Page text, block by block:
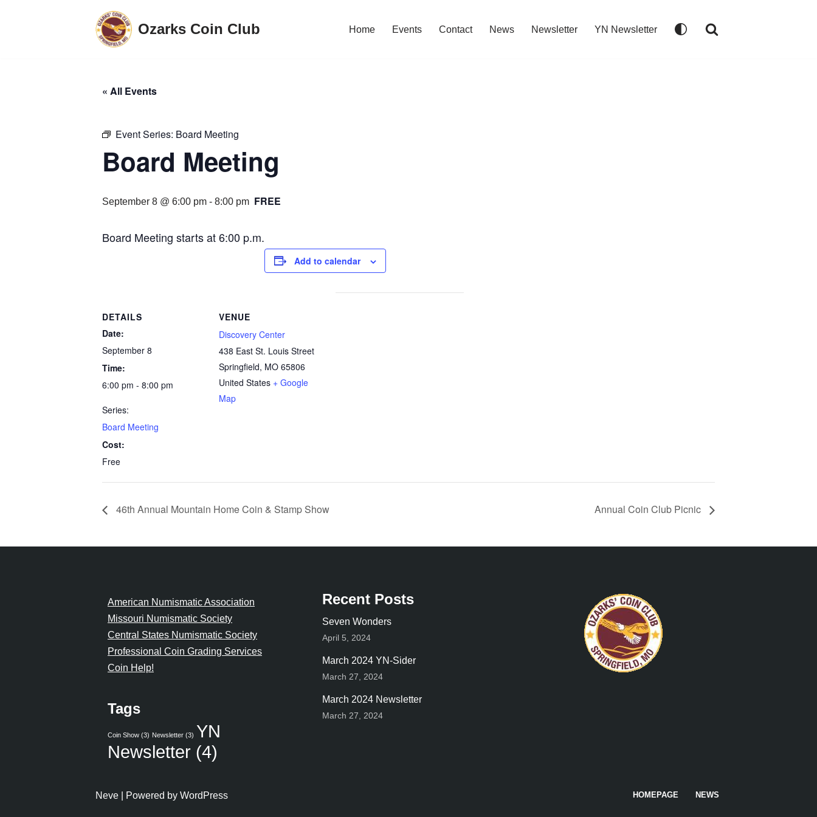
Ozarks Coin Club Home Events Contact News Newsletter YN Newsletter
« All Events
Event Series: Board Meeting
Board Meeting
September 8 @ 6:00 pm - 8:00 pm FREE
Board Meeting starts at 6:00 p.m.
Add to calendar
DETAILS
Date:
September 8
Time:
6:00 pm - 8:00 pm
Series:
Board Meeting
Cost:
Free
VENUE
Discovery Center
438 East St. Louis Street
Springfield, MO 65806
United States + Google
Map
46th Annual Mountain Home Coin & Stamp Show Annual Coin Club Picnic
American Numismatic Association
Missouri Numismatic Society
Central States Numismatic Society
Professional Coin Grading Services
Coin Help!
Tags
Coin Show (3) Newsletter (3) YN
Newsletter (4)
Recent Posts
Seven Wonders
April 5, 2024
March 2024 YN-Sider
March 27, 2024
March 2024 Newsletter
March 27, 2024
Neve | Powered by WordPress HOMEPAGE NEWS